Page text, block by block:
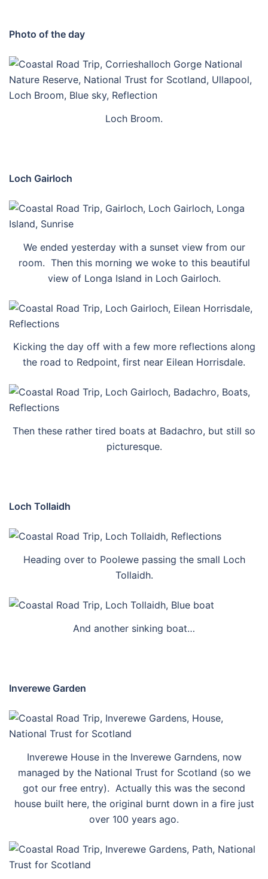
Photo of the day
Loch Broom.
Loch Gairloch
We ended yesterday with a sunset view from our
room. Then this morning we woke to this beautiful
view of Longa Island in Loch Gairloch.
Kicking the day off with a few more reflections along
the road to Redpoint, first near Eilean Horrisdale.
Then these rather tired boats at Badachro, but still so
picturesque.
Loch Tollaidh
Heading over to Poolewe passing the small Loch
Tollaidh.
And another sinking boat…
Inverewe Garden
Inverewe House in the Inverewe Garndens, now
managed by the National Trust for Scotland (so we
got our free entry). Actually this was the second
house built here, the original burnt down in a fire just
over 100 years ago.